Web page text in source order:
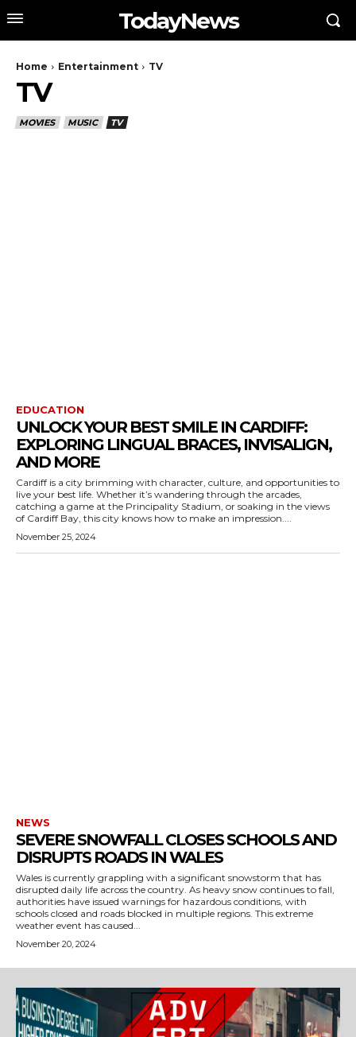
TodayNews
Home Entertainment TV
TV
MOVIES MUSIC TV
EDUCATION
UNLOCK YOUR BEST SMILE IN CARDIFF:
EXPLORING LINGUAL BRACES, INVISALIGN,
AND MORE
Cardiff is a city brimming with character, culture, and opportunities to
live your best life. Whether it’s wandering through the arcades,
catching a game at the Principality Stadium, or soaking in the views
of Cardiff Bay, this city knows how to make an impression....
November 25, 2024
NEWS
SEVERE SNOWFALL CLOSES SCHOOLS AND
DISRUPTS ROADS IN WALES
Wales is currently grappling with a significant snowstorm that has
disrupted daily life across the country. As heavy snow continues to fall,
authorities have issued warnings for hazardous conditions, with
schools closed and roads blocked in multiple regions. This extreme
weather event has caused...
November 20, 2024